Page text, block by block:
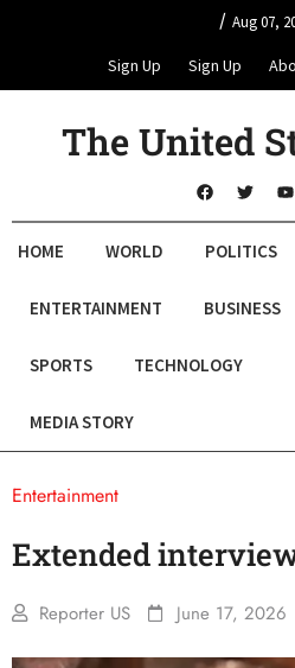
/ Aug 07,
Sign Up Sign Up
The United
HOME WORLD POLITICS
ENTERTAINMENT BUSINESS
SPORTS TECHNOLOGY
MEDIA STORY
Entertainment
Extended
Reporter US June 17, 2026